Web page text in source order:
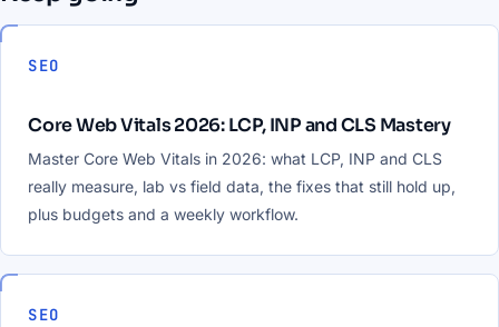
SEO
Core Web Vitals 2026: LCP, INP and CLS Mastery
Master Core Web Vitals in 2026: what LCP, INP and CLS
really measure, lab vs field data, the fixes that still hold up,
plus budgets and a weekly workflow.
SEO